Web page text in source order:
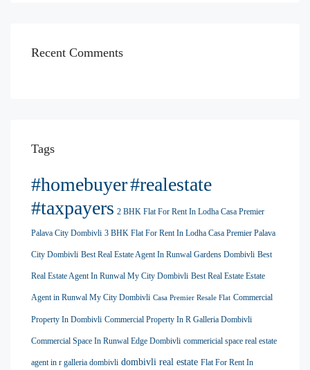
Recent Comments
Tags
#homebuyer#realestate
#taxpayers 2 BHK Flat For Rent In Lodha Casa Premier
Palava City Dombivli 3 BHK Flat For Rent In Lodha Casa Premier Palava
City Dombivli Best Real Estate Agent In Runwal Gardens Dombivli Best
Real Estate Agent In Runwal My City Dombivli Best Real Estate Estate
Agent in Runwal My City Dombivli Casa Premier Resale Flat Commercial
Property In Dombivli Commercial Property In R Galleria Dombivli
Commercial Space In Runwal Edge Dombivli commericial space real estate
agent in r galleria dombivli dombivli real estate Flat For Rent In